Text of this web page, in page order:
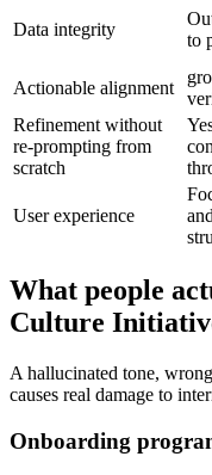
Data integrity
to
Actionable alignment
Refinement without
re-prompting from
scratch
User experience
What people
Culture
A hallucinated tone,
causes real damage to
Onboarding